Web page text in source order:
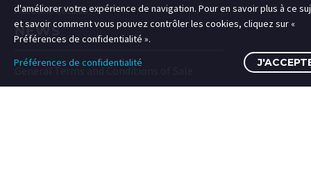
Account details
NEWS
General Terms and Conditions of Sale
d'améliorer votre expérience de navigation. Pour en savoir plus à ce
et savoir comment vous pouvez contrôler les cookies, cliquez sur «
Préférences de confidentialité ».
Préférences de confidentialité